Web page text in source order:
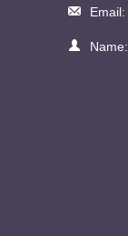
Email:
Name: